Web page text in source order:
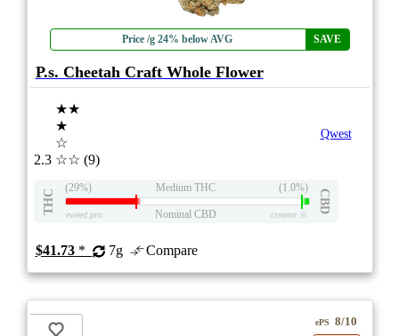
Price /g 24% below AVG SAVE
P.s. Cheetah Craft Whole Flower
2.3
★★
★
☆
☆☆ (9)
Qwest
THC
(29%) Medium THC (1.0%)
CBD
eweed.pro Nominal CBD csmeter©
$41.73* 7g Compare
ePS 8/10